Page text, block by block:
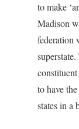
to make
Madison
federation
to have
states in a